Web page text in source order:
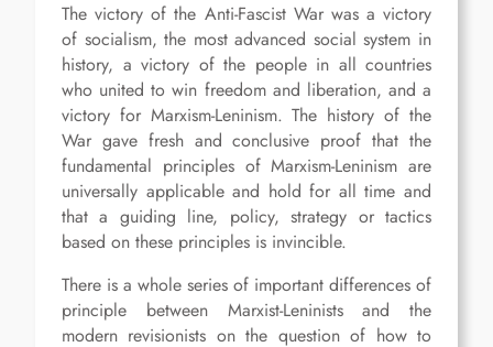
The victory of the Anti-Fascist War was a victory
of socialism, the most advanced social system in
history, a victory of the people in all countries
who united to win freedom and liberation, and a
victory for Marxism-Leninism. The history of the
War gave fresh and conclusive proof that the
fundamental principles of Marxism-Leninism are
universally applicable and hold for all time and
that a guiding line, policy, strategy or tactics
based on these principles is invincible.
There is a whole series of important differences of
principle between Marxist-Leninists and the
modern revisionists on the question of how to